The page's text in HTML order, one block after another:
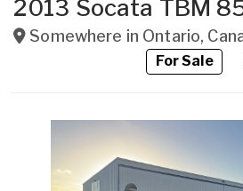
2013 Socata TBM
Somewhere in Ontario,
For Sale